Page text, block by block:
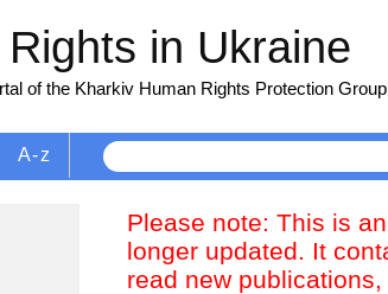
in Ukraine
of the Kharkiv Human Rights Protection Group
A-z
Please note: This is
longer updated. It
read new